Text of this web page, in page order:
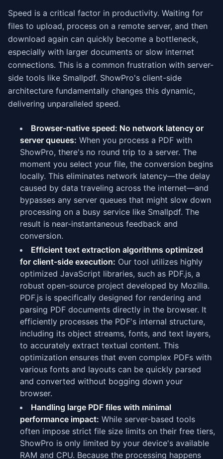
Speed is a critical factor in productivity. Waiting for
files to upload, process on a remote server, and then
download again can quickly become a bottleneck,
especially with larger documents or slow internet
connections. This is a common frustration with server-
side tools like Smallpdf. ShowPro's client-side
architecture fundamentally changes this dynamic,
delivering unparalleled speed.
Browser-native speed: No network latency or
server queues: When you process a PDF with
ShowPro, there's no round trip to a server. The
moment you select your file, the conversion begins
locally. This eliminates network latency—the delay
caused by data traveling across the internet—and
bypasses any server queues that might slow down
processing on a busy service like Smallpdf. The
result is near-instantaneous feedback and
conversion.
Efficient text extraction algorithms optimized
for client-side execution: Our tool utilizes highly
optimized JavaScript libraries, such as PDF.js, a
robust open-source project developed by Mozilla.
PDF.js is specifically designed for rendering and
parsing PDF documents directly in the browser. It
efficiently processes the PDF's internal structure,
including its object streams, fonts, and text layers,
to accurately extract textual content. This
optimization ensures that even complex PDFs with
various fonts and layouts can be quickly parsed
and converted without bogging down your
browser.
Handling large PDF files with minimal
performance impact: While server-based tools
often impose strict file size limits on their free tiers,
ShowPro is only limited by your device's available
RAM and CPU. Because the processing happens